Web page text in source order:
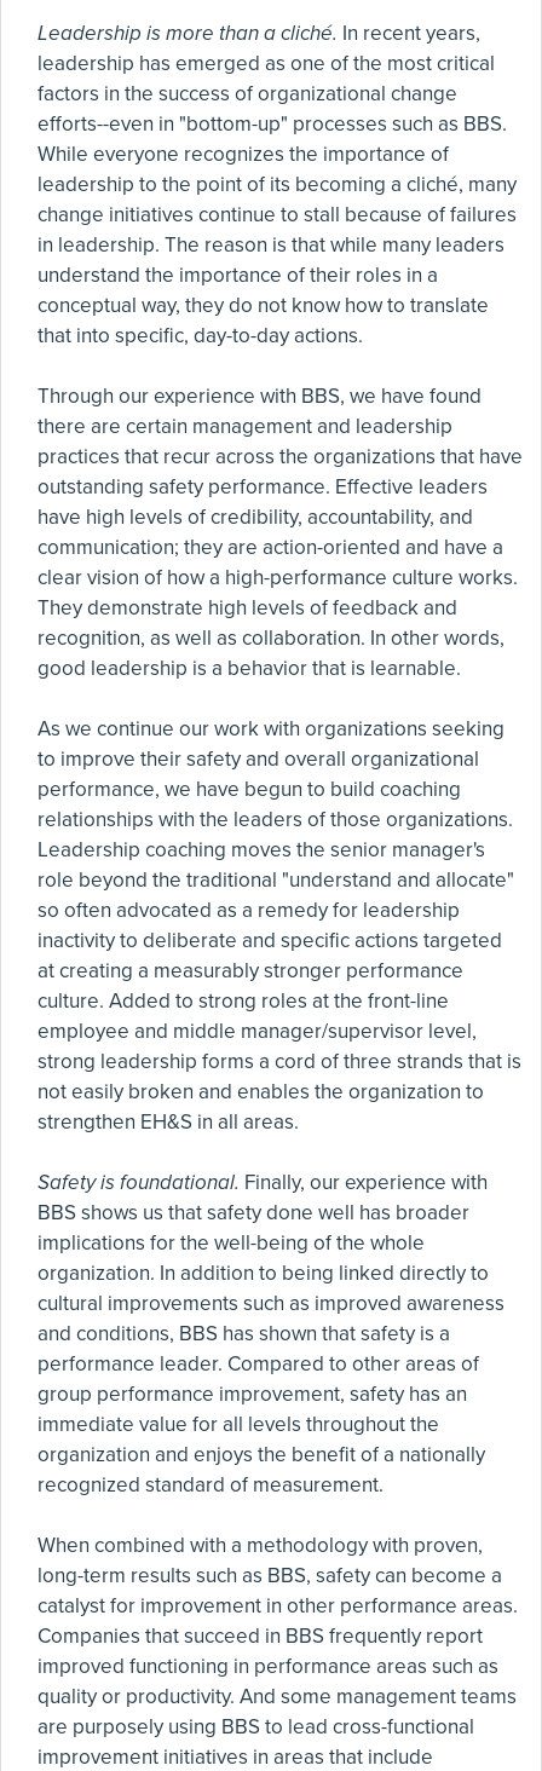
Leadership is more than a cliché. In recent years,
leadership has emerged as one of the most critical
factors in the success of organizational change
efforts--even in "bottom-up" processes such as BBS.
While everyone recognizes the importance of
leadership to the point of its becoming a cliché, many
change initiatives continue to stall because of failures
in leadership. The reason is that while many leaders
understand the importance of their roles in a
conceptual way, they do not know how to translate
that into specific, day-to-day actions.
Through our experience with BBS, we have found
there are certain management and leadership
practices that recur across the organizations that have
outstanding safety performance. Effective leaders
have high levels of credibility, accountability, and
communication; they are action-oriented and have a
clear vision of how a high-performance culture works.
They demonstrate high levels of feedback and
recognition, as well as collaboration. In other words,
good leadership is a behavior that is learnable.
As we continue our work with organizations seeking
to improve their safety and overall organizational
performance, we have begun to build coaching
relationships with the leaders of those organizations.
Leadership coaching moves the senior manager's
role beyond the traditional "understand and allocate"
so often advocated as a remedy for leadership
inactivity to deliberate and specific actions targeted
at creating a measurably stronger performance
culture. Added to strong roles at the front-line
employee and middle manager/supervisor level,
strong leadership forms a cord of three strands that is
not easily broken and enables the organization to
strengthen EH&S in all areas.
Safety is foundational. Finally, our experience with
BBS shows us that safety done well has broader
implications for the well-being of the whole
organization. In addition to being linked directly to
cultural improvements such as improved awareness
and conditions, BBS has shown that safety is a
performance leader. Compared to other areas of
group performance improvement, safety has an
immediate value for all levels throughout the
organization and enjoys the benefit of a nationally
recognized standard of measurement.
When combined with a methodology with proven,
long-term results such as BBS, safety can become a
catalyst for improvement in other performance areas.
Companies that succeed in BBS frequently report
improved functioning in performance areas such as
quality or productivity. And some management teams
are purposely using BBS to lead cross-functional
improvement initiatives in areas that include